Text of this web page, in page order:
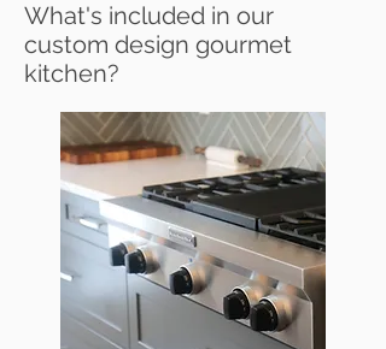
What's included in our
custom design gourmet
kitchen?